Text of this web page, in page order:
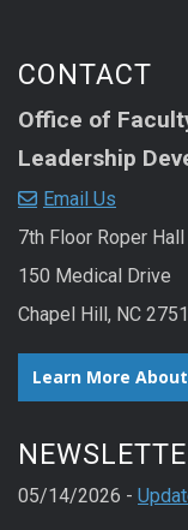
CONTACT
Office of
Leadership
Email Us
7th Floor Roper
150 Medical Drive
Chapel Hill, NC
Learn More
05/14/2026 -